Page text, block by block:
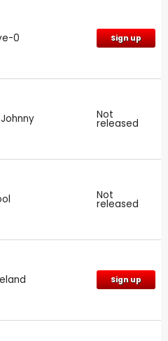
0 Sign up
Not
released
Not
released
Sign up